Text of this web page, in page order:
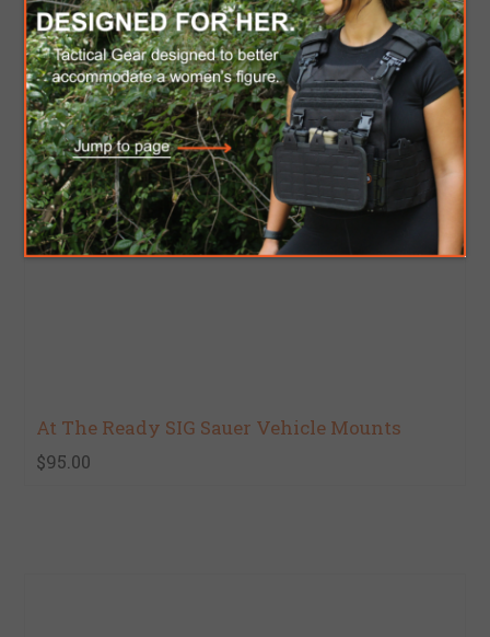
At The Ready SIG Sauer Vehicle Mounts
$95.00